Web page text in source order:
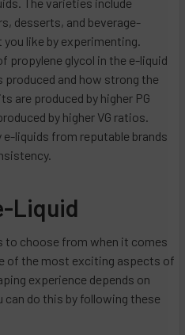
desserts, and beverage-
like by experimenting.
propylene glycol in the e-liquid
and how strong the
are produced by higher PG
by higher VG ratios.
liquids from reputable brands
Liquid
to choose from when it comes
of the most exciting aspects of
experience depends on
can do this by following these